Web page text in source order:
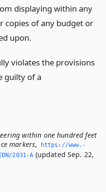
displaying within any
copies of any budget or
upon.
violates the provisions
guilty of a
within one hundred feet
markers,
https://www.­
2031-A (updated Sep. 22,